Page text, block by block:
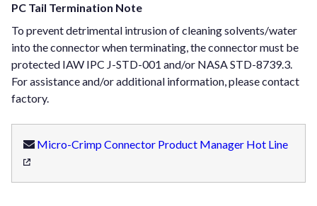
PC Tail Termination Note
To prevent detrimental intrusion of cleaning solvents/water
into the connector when terminating, the connector must be
protected IAW IPC J-STD-001 and/or NASA STD-8739.3.
For assistance and/or additional information, please contact
factory.
Micro-Crimp Connector Product Manager Hot Line